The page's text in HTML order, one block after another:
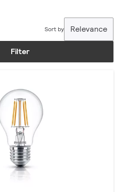
Sort by Relevance
Filter